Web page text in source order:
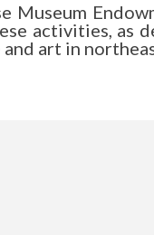
Museum
activities, as
art in